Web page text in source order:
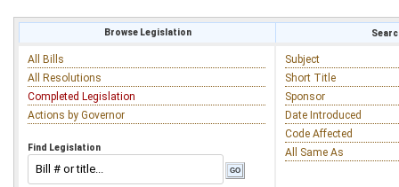
Browse Legislation
All Bills
All Resolutions
Completed Legislation
Actions by Governor
Find Legislation
Subject
Short Title
Sponsor
Date Introduced
Code Affected
All Same As